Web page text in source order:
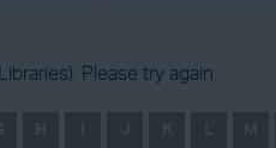
Please try again.